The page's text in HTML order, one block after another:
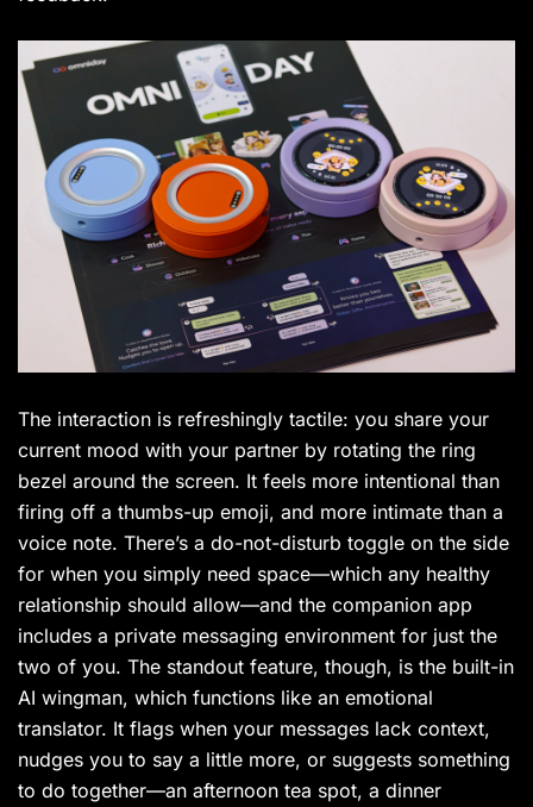
The interaction is refreshingly tactile: you share your
current mood with your partner by rotating the ring
bezel around the screen. It feels more intentional than
firing off a thumbs-up emoji, and more intimate than a
voice note. There’s a do-not-disturb toggle on the side
for when you simply need space—which any healthy
relationship should allow—and the companion app
includes a private messaging environment for just the
two of you. The standout feature, though, is the built-in
AI wingman, which functions like an emotional
translator. It flags when your messages lack context,
nudges you to say a little more, or suggests something
to do together—an afternoon tea spot, a dinner